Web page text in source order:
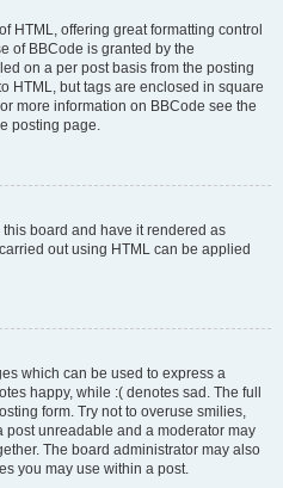
HTML, offering great formatting control
of BBCode is granted by the
on a per post basis from the posting
HTML, but tags are enclosed in square
more information on BBCode see the
posting page.
board and have it rendered as
out using HTML can be applied
which can be used to express a
happy, while :( denotes sad. The full
form. Try not to overuse smilies,
post unreadable and a moderator may
The board administrator may also
you may use within a post.